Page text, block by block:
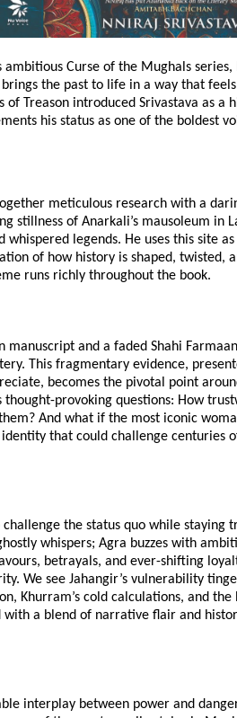
ambitious Curse of the Mughals series,
the past to life in a way that
Treason introduced Srivastava as a
his status as one of the boldest
meticulous research with a
stillness of Anarkali’s mausoleum in
legends. He uses this site
of how history is shaped, twisted,
runs richly throughout the book.
manuscript and a faded Shahi
This fragmentary evidence,
becomes the pivotal point
provoking questions: How
And what if the most iconic
that could challenge centuries
the status quo while staying
whispers; Agra buzzes with
betrayals, and ever-shifting
We see Jahangir’s vulnerability
Khurram’s cold calculations, and the
a blend of narrative flair and
interplay between power and